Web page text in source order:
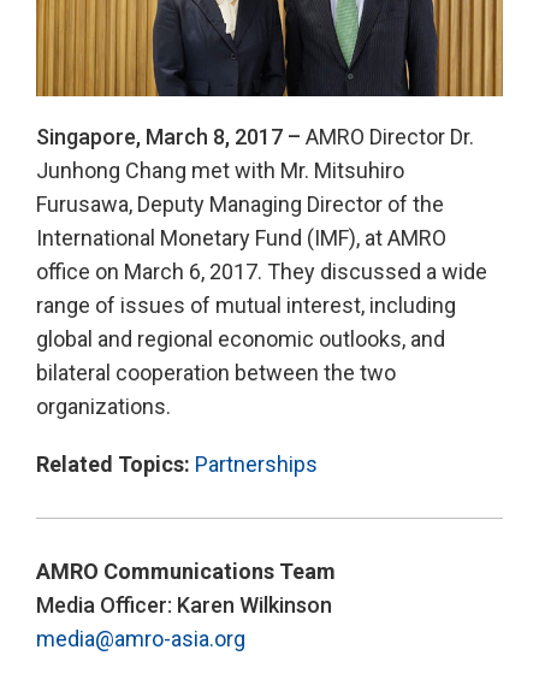
Singapore, March 8, 2017 – AMRO Director Dr.
Junhong Chang met with Mr. Mitsuhiro
Furusawa, Deputy Managing Director of the
International Monetary Fund (IMF), at AMRO
office on March 6, 2017. They discussed a wide
range of issues of mutual interest, including
global and regional economic outlooks, and
bilateral cooperation between the two
organizations.
Related Topics: Partnerships
AMRO Communications Team
Media Officer: Karen Wilkinson
media@amro-asia.org